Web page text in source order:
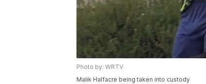
Photo by: WRTV
Malik Halfacre being taken into custody